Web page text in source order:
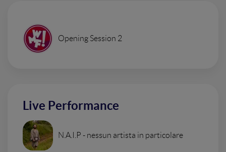
Opening Session 2
Live Performance
N.A.I.P - nessun artista in particolare